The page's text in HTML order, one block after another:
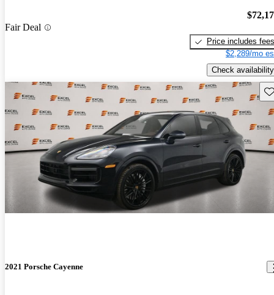
Fair Deal
Price includes fees
$2,289/mo
Check availability
2021 Porsche Cayenne